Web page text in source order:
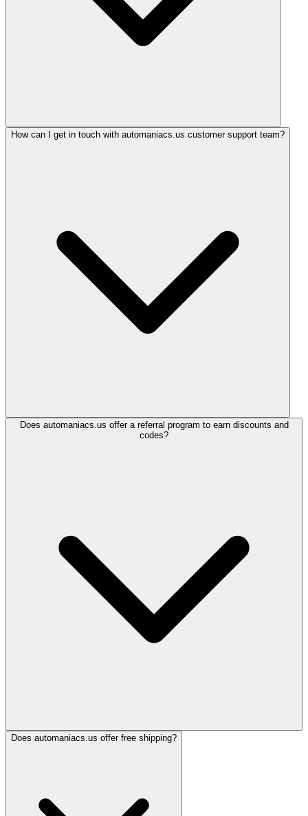
How can I get in touch with automaniacs.us customer support team?
Does automaniacs.us offer a referral program to earn discounts and
codes?
Does automaniacs.us offer free shipping?